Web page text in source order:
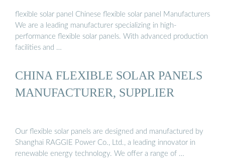
flexible solar panel Chinese flexible solar panel Manufacturers
We are a leading manufacturer specializing in high-
performance flexible solar panels. With advanced production
facilities and …
CHINA FLEXIBLE SOLAR PANELS
MANUFACTURER, SUPPLIER
Our flexible solar panels are designed and manufactured by
Shanghai RAGGIE Power Co., Ltd., a leading innovator in
renewable energy technology. We offer a range of …